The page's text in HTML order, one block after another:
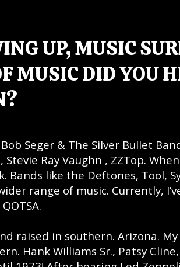
UP, MUSIC
MUSIC DID YOU
Seger & The Silver Bullet
Ray Vaughn , ZZTop.
Bands like the Deftones, Tool,
range of music. Currently,
raised in southern. Arizona.
Hank Williams Sr., Patsy